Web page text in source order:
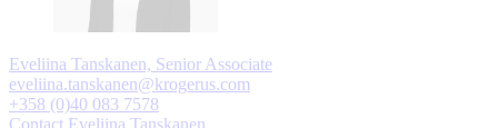
Eveliina Tanskanen, Senior Associate
eveliina.tanskanen@krogerus.com
+358 (0)40 083 7578
Contact Eveliina Tanskanen